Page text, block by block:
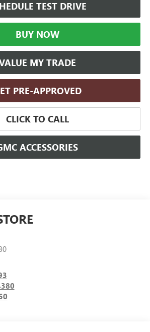
TEST DRIVE
BUY NOW
MY TRADE
PRE-APPROVED
CLICK TO CALL
ACCESSORIES